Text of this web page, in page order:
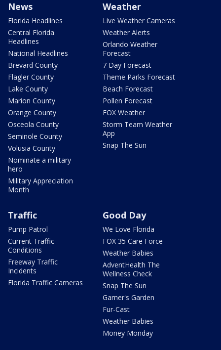
News
Florida Headlines
Central Florida
Headlines
National Headlines
Brevard County
Flagler County
Lake County
Marion County
Orange County
Osceola County
Seminole County
Volusia County
Nominate a military
hero
Military Appreciation
Month
Weather
Live Weather Cameras
Weather Alerts
Orlando Weather
Forecast
7 Day Forecast
Theme Parks Forecast
Beach Forecast
Pollen Forecast
FOX Weather
Storm Team Weather
App
Snap The Sun
Traffic
Pump Patrol
Current Traffic
Conditions
Freeway Traffic
Incidents
Florida Traffic Cameras
Good Day
We Love Florida
FOX 35 Care Force
Weather Babies
AdventHealth The
Wellness Check
Snap The Sun
Garner's Garden
Fur-Cast
Weather Babies
Money Monday